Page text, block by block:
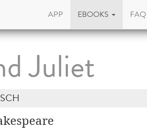
APP EBOOKS FAQ
Juliet